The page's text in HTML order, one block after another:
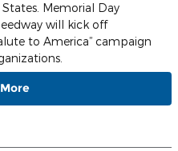
Memorial Day
will kick off
to America” campaign